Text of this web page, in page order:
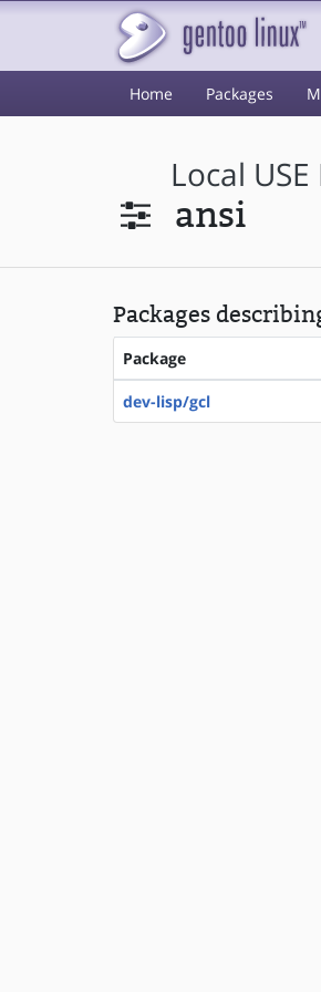
Home Packages
Local USE
ansi
Packages
Package
dev-lisp/gcl